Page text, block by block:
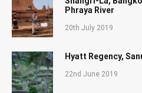
Phraya River
20th July 2019
Hyatt Regency,
22nd June 2019